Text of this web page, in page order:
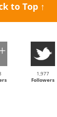
to Top ↑
1,977
Followers